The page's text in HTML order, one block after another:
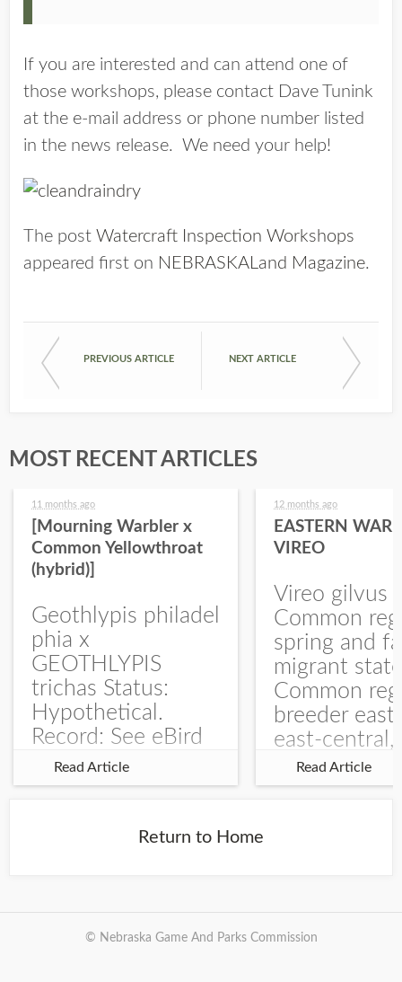
If you are interested and can attend one of
those workshops, please contact Dave Tunink
at the e-mail address or phone number listed
in the news release. We need your help!
The post Watercraft Inspection Workshops
appeared first on NEBRASKALand Magazine.
PREVIOUS ARTICLE NEXT ARTICLE
MOST RECENT ARTICLES
11 months ago
[Mourning Warbler x
Common Yellowthroat
(hybrid)]
Geothlypis philadel
phia x
GEOTHLYPIS
trichas Status:
Hypothetical.
Record: See eBird
Checklist – 1 Jun
2025 – Burchard
record is of a bird
Burchard...
Read Article
12 months ago
EASTERN
VIREO
Vireo gilvus
Common
spring and
migrant
Common
breeder east
east-central,
uncommon
central and
Read Article
Return to Home
© Nebraska Game And Parks Commission